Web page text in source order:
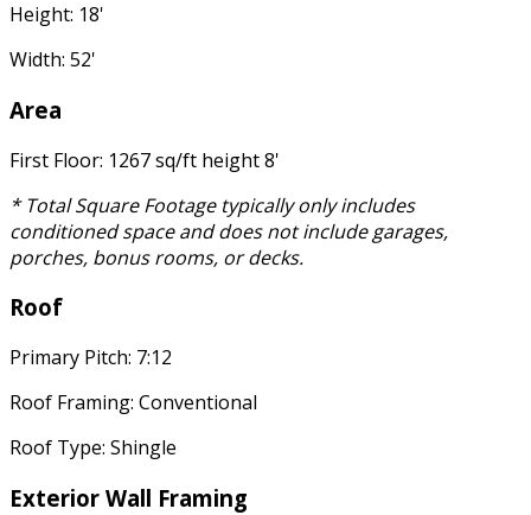
Height: 18'
Width: 52'
Area
First Floor: 1267 sq/ft height 8'
* Total Square Footage typically only includes
conditioned space and does not include garages,
porches, bonus rooms, or decks.
Roof
Primary Pitch: 7:12
Roof Framing: Conventional
Roof Type: Shingle
Exterior Wall Framing